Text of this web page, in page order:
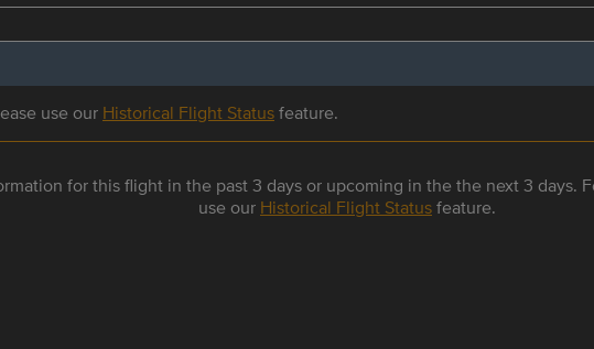
use our Historical Flight Statusfeature.
for this flight in the past 3 days or upcoming in the the next 3 days.
use our Historical Flight Statusfeature.